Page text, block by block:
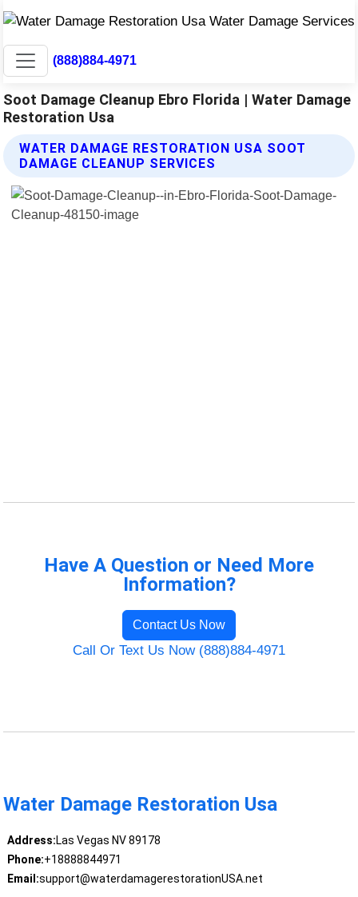
(888)884-4971
Soot Damage Cleanup Ebro Florida | Water Damage
Restoration Usa
WATER DAMAGE RESTORATION USA SOOT
DAMAGE CLEANUP SERVICES
Have A Question or Need More
Information?
Contact Us Now
Call Or Text Us Now (888)884-4971
Water Damage Restoration Usa
Address:Las Vegas NV 89178
Phone:+18888844971
Email:support@waterdamagerestorationUSA.net